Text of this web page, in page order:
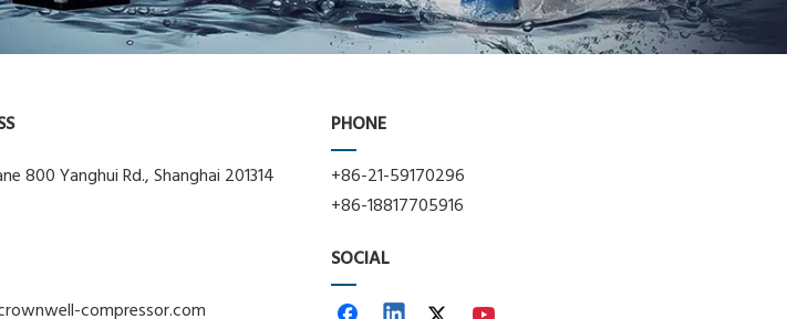
800 Yanghui Rd., Shanghai 201314
PHONE
+86-21-59170296
+86-18817705916
compressor.com
SOCIAL